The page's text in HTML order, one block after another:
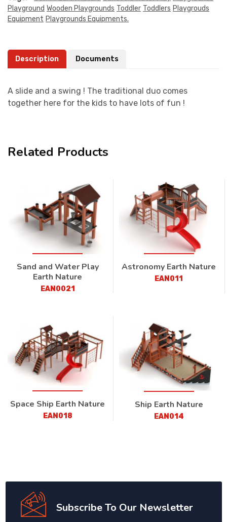
Playground Wooden Playgrounds Toddler Toddlers Playgrouds
Equipment Playgrounds Equipments.
Description Documents
A slide and a swing ! The traditional duo comes
together here for the kids to have lots of fun !
Related Products
Sand and Water Play
Earth Nature
EAN0021
Astronomy Earth Nature
EAN011
Space Ship Earth Nature
EAN018
Ship Earth Nature
EAN014
Subscribe To Our Newsletter